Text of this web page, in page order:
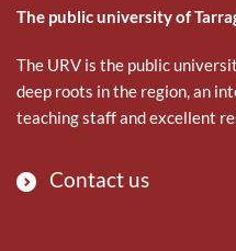
o
r
i
The public university of
The URV is the public
deep roots in the region, an
teaching staff and excellent
Contact us